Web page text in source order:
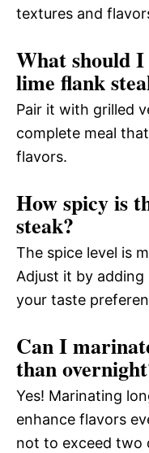
textures and
What should
lime flank
Pair it with grilled
complete meal
flavors.
How spicy is
steak?
The spice level is
Adjust it by
your taste
Can I
than
Yes! Marinating
enhance flavors
not to exceed two